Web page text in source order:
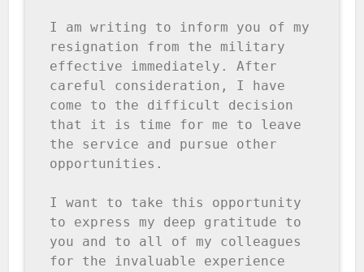
I am writing to inform you of my
resignation from the military
effective immediately. After
careful consideration, I have
come to the difficult decision
that it is time for me to leave
the service and pursue other
opportunities.
I want to take this opportunity
to express my deep gratitude to
you and to all of my colleagues
for the invaluable experience